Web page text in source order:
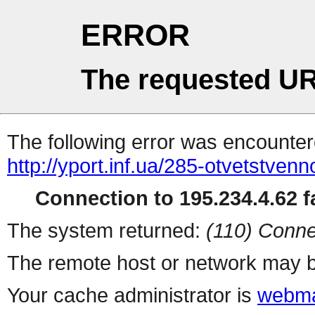
ERROR
The requested
The following error was
http://yport.inf.ua/285-
Connection to 195.234.4.62
The system returned: (110)
The remote host or network may
Your cache administrator is